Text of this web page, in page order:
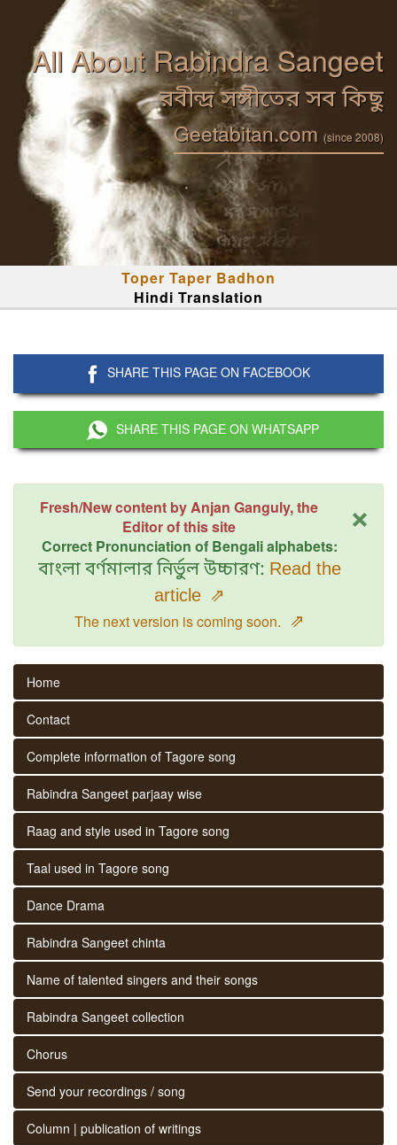
All About Rabindra Sangeet
রবীন্দ্র সঙ্গীতের সব কিছু
Geetabitan.com (since 2008)
Toper Taper Badhon
Hindi Translation
SHARE THIS PAGE ON FACEBOOK
SHARE THIS PAGE ON WHATSAPP
×
Fresh/New content by Anjan Ganguly, the
Editor of this site
Correct Pronunciation of Bengali alphabets:
বাংলা বর্ণমালার নির্ভুল উচ্চারণ: Read the
article ⇗
The next version is coming soon. ⇗
Home
Contact
Complete information of Tagore song
Rabindra Sangeet parjaay wise
Raag and style used in Tagore song
Taal used in Tagore song
Dance Drama
Rabindra Sangeet chinta
Name of talented singers and their songs
Rabindra Sangeet collection
Chorus
Send your recordings / song
Column | publication of writings